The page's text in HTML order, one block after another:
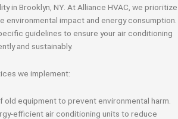
in Brooklyn, NY. At Alliance HVAC, we prioritize
environmental impact and energy consumption.
guidelines to ensure your air conditioning
and sustainably.
we implement:
old equipment to prevent environmental harm.
efficient air conditioning units to reduce